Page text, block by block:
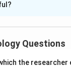
based on the
Questions
the researcher